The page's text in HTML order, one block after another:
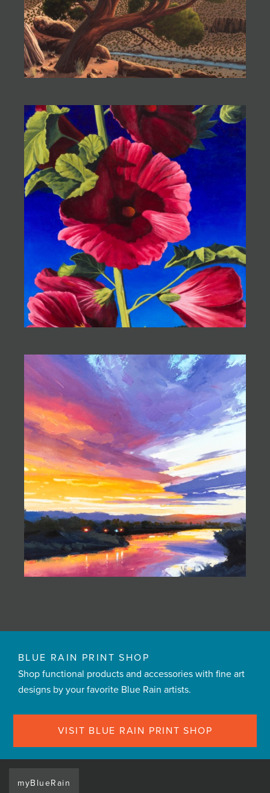
BLUE RAIN PRINT SHOP
Shop functional products and accessories with fine art
designs by your favorite Blue Rain artists.
VISIT BLUE RAIN PRINT SHOP
myBlueRain